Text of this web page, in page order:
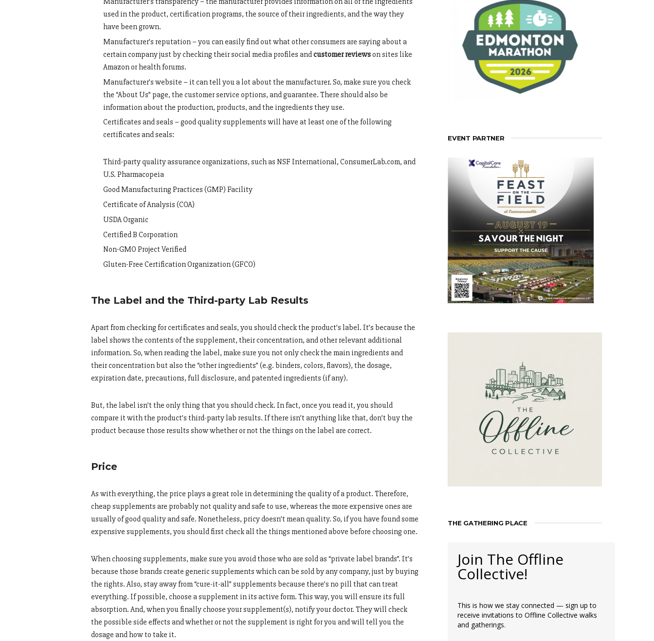
used in the product, certification programs, the source of their ingredients, and the way they
have been grown.
Manufacturer’s reputation – you can easily find out what other consumers are saying about a
certain company just by checking their social media profiles andcustomer reviewson sites like
Amazon or health forums.
Manufacturer’s website – it can tell you a lot about the manufacturer. So, make sure you check
the “About Us” page, the customer service options, and guarantee. There should also be
information about the production, products, and the ingredients they use.
Certificates and seals – good quality supplements will have at least one of the following
certificates and seals:
Third-party quality assurance organizations, such as NSF International, ConsumerLab.com, and
U.S. Pharmacopeia
Good Manufacturing Practices (GMP) Facility
Certificate of Analysis (COA)
USDA Organic
Certified B Corporation
Non-GMO Project Verified
Gluten-Free Certification Organization (GFCO)
The Label and the Third-party Lab Results
Apart from checking for certificates and seals, you should check the product’s label. It’s because the
label shows the contents of the supplement, their concentration, and other relevant additional
information. So, when reading the label, make sure you not only check the main ingredients and
their concentration but also the “other ingredients” (e.g. binders, colors, flavors), the dosage,
expiration date, precautions, full disclosure, and patented ingredients (if any).
But, the label isn’t the only thing that you should check. In fact, once you read it, you should
compare it with the product’s third-party lab results. If there isn’t anything like that, don’t buy the
product because those results show whether or not the things on the label are correct.
Price
As with everything, the price plays a great role in determining the quality of a product. Therefore,
cheap supplements are probably not quality and safe to use, whereas the more expensive ones are
usually of good quality and safe. Nonetheless, pricy doesn’t mean quality. So, if you have found some
expensive supplements, you should first check all the things mentioned above before choosing one.
When choosing supplements, make sure you avoid those who are sold as “private label brands”. It’s
because those brands create generic supplements which can be sold by any company, just by buying
the rights. Also, stay away from “cure-it-all” supplements because there’s no pill that can treat
everything. If possible, choose a supplement in its active form. This way, you will ensure its full
absorption. And, when you finally choose your supplement(s), notify your doctor. They will check
the possible side effects and whether or not the supplement is right for you and will tell you the
dosage and how to take it.
EVENT PARTNER
THE GATHERING PLACE
Join The Offline
Collective!
This is how we stay connected — sign up to
receive invitations to Offline Collective walks
and gatherings.